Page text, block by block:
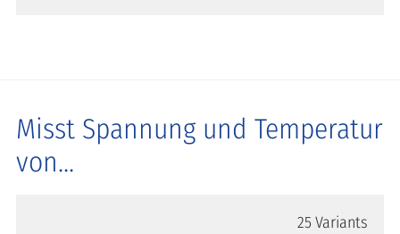
Misst Spannung und Temperatur
von...
25 Variants